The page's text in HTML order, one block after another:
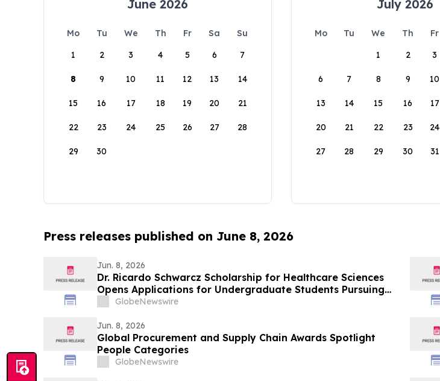
June 2026
Mo Tu We Th Fr Sa
Su
1
2 3 4 5 6 7
8 9 10 11 12 13 14
15 16 17 18 19 20 21
22 23 24 25 26 27 28
29 30
July 2026
Mo Tu We Th Fr
1
2 3
6 7 8 9 10
13 14 15 16 17
20 21 22 23 24
27 28 29 30 31
Press releases published on June 8, 2026
Jun. 8, 2026
Dr. Ricardo Schwarcz Scholarship for Healthcare Sciences
Opens Applications for Undergraduate Students Pursuing
Healthcare Careers
GlobeNewswire
Jun. 8, 2026
Global Procurement and Supply Chain Awards Spotlight
People Categories
GlobeNewswire